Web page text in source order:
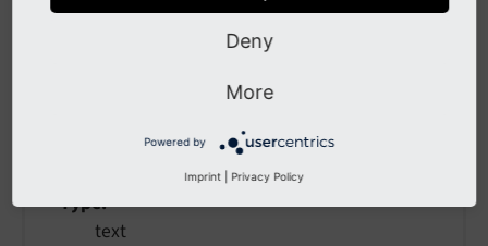
Domain
Type
text
Deny
More
Powered by
Imprint Privacy Policy